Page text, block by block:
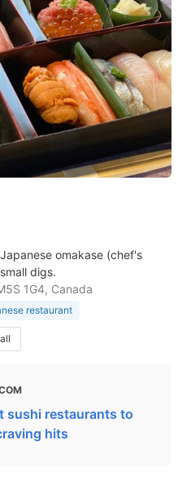
omakase (chef's
digs.
1G4, Canada
restaurant
sushi restaurants to
hits